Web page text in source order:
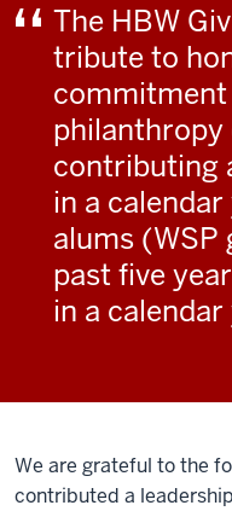
The HBW
tribute to
philanthropy
contributing
in a
alums (WSP
past five
in a calendar
We are grateful to the
contributed a